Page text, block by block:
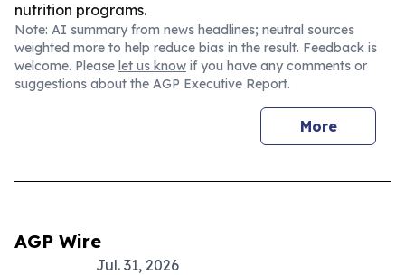
nutrition programs.
Note: AI summary from news headlines; neutral sources
weighted more to help reduce bias in the result. Feedback is
welcome. Please let us know if you have any comments or
suggestions about the AGP Executive Report.
More
AGP Wire
Jul. 31, 2026